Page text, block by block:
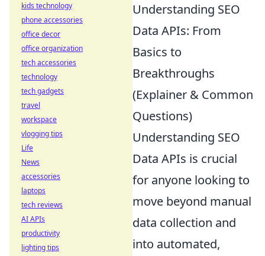
Understanding SEO
Data APIs: From
Basics to
Breakthroughs
(Explainer & Common
Questions)
Understanding SEO
Data APIs is crucial
for anyone looking to
move beyond manual
data collection and
into automated,
kids technology
phone accessories
office decor
office organization
tech accessories
technology
tech gadgets
travel
workspace
vlogging tips
Life
News
accessories
laptops
tech reviews
AI APIs
productivity
lighting tips